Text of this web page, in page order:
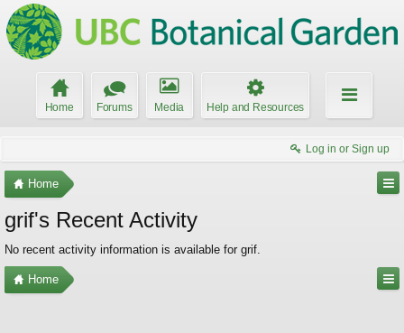
Home Forums Media Help and Resources
Log in or Sign up
Home
grif's Recent Activity
No recent activity information is available for grif.
Home